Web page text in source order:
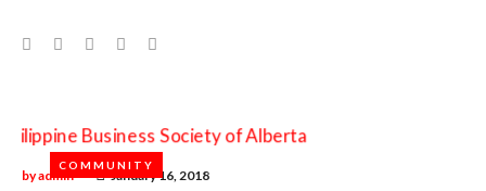
Facebook
TwitterGoogle+LinkedIn
COMMUNITY
January 16, 2018
byadmin
COMMUNITY